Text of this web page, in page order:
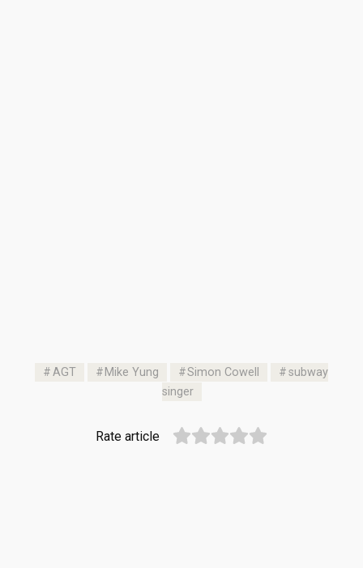
AGT Mike Yung Simon Cowell
subway
singer
Rate article